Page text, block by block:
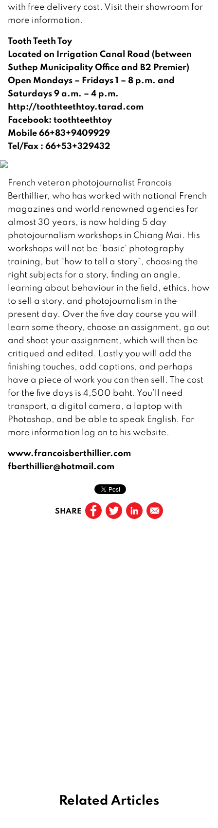
with free delivery cost. Visit their showroom for
more information.
Tooth Teeth Toy
Located on Irrigation Canal Road (between
Suthep Municipality Office and B2 Premier)
Open Mondays – Fridays 1 – 8 p.m. and
Saturdays 9 a.m. – 4 p.m.
http://toothteethtoy.tarad.com
Facebook: toothteethtoy
Mobile 66+83+9409929
Tel/Fax : 66+53+329432
French veteran photojournalist Francois
Berthillier, who has worked with national French
magazines and world renowned agencies for
almost 30 years, is now holding 5 day
photojournalism workshops in Chiang Mai. His
workshops will not be ‘basic’ photography
training, but “how to tell a story”, choosing the
right subjects for a story, finding an angle,
learning about behaviour in the field, ethics, how
to sell a story, and photojournalism in the
present day. Over the five day course you will
learn some theory, choose an assignment, go out
and shoot your assignment, which will then be
critiqued and edited. Lastly you will add the
finishing touches, add captions, and perhaps
have a piece of work you can then sell. The cost
for the five days is 4,500 baht. You’ll need
transport, a digital camera, a laptop with
Photoshop, and be able to speak English. For
more information log on to his website.
www.francoisberthillier.com
fberthillier@hotmail.com
SHARE
Related Articles